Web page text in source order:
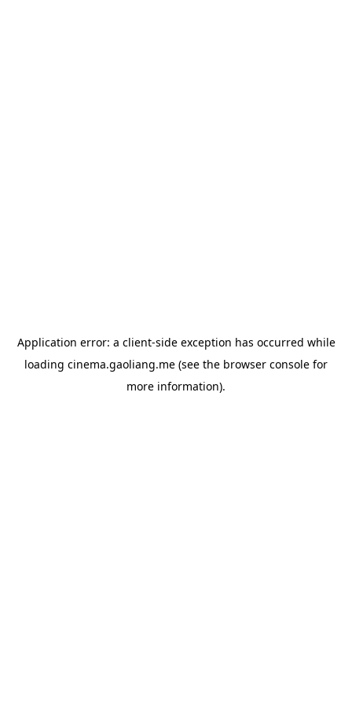
Application error: a client-side exception has occurred while
loading cinema.gaoliang.me (see the browser console for
more information).